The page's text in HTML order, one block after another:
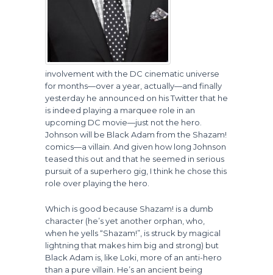
involvement with the DC cinematic universe
for months—over a year, actually—and finally
yesterday he announced on his Twitter that he
is indeed playing a marquee role in an
upcoming DC movie—just not the hero.
Johnson will be Black Adam from the Shazam!
comics—a villain. And given how long Johnson
teased this out and that he seemed in serious
pursuit of a superhero gig, I think he chose this
role over playing the hero.
Which is good because Shazam! is a dumb
character (he’s yet another orphan, who,
when he yells “Shazam!”, is struck by magical
lightning that makes him big and strong) but
Black Adam is, like Loki, more of an anti-hero
than a pure villain. He’s an ancient being